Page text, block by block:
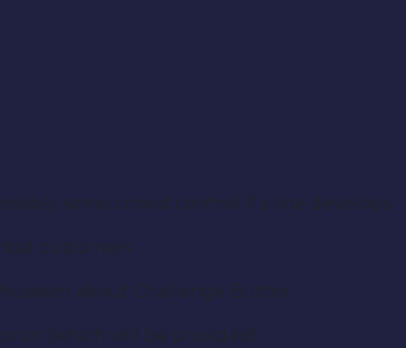
some crowd control if a line develops
customers
about Challenge Butter
(which will be provided)